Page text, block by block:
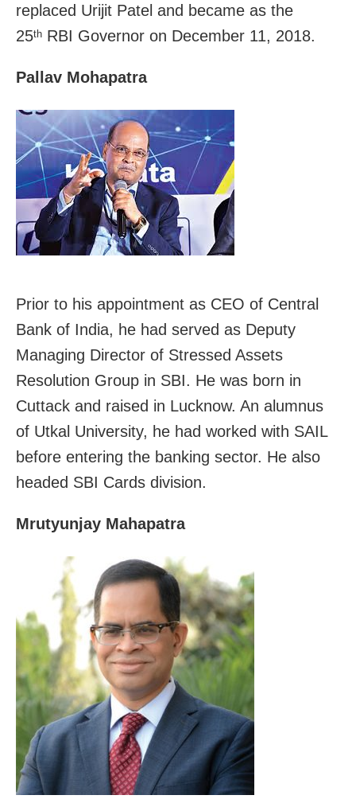
replaced Urijit Patel and became as the
25th RBI Governor on December 11, 2018.
Pallav Mohapatra
Prior to his appointment as CEO of Central
Bank of India, he had served as Deputy
Managing Director of Stressed Assets
Resolution Group in SBI. He was born in
Cuttack and raised in Lucknow. An alumnus
of Utkal University, he had worked with SAIL
before entering the banking sector. He also
headed SBI Cards division.
Mrutyunjay Mahapatra